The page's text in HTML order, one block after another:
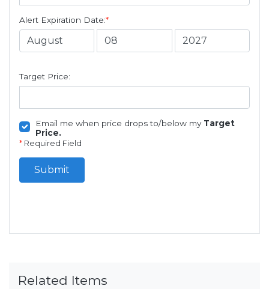
Alert Expiration Date:*
Target Price:
Email me when price drops to/below my Target
Price.
* Required Field
Submit
Related Items